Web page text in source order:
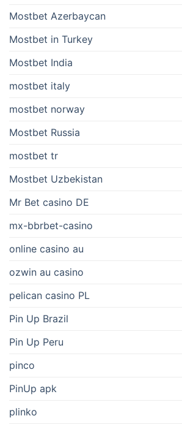
Mostbet Azerbaycan
Mostbet in Turkey
Mostbet India
mostbet italy
mostbet norway
Mostbet Russia
mostbet tr
Mostbet Uzbekistan
Mr Bet casino DE
mx-bbrbet-casino
online casino au
ozwin au casino
pelican casino PL
Pin Up Brazil
Pin Up Peru
pinco
PinUp apk
plinko